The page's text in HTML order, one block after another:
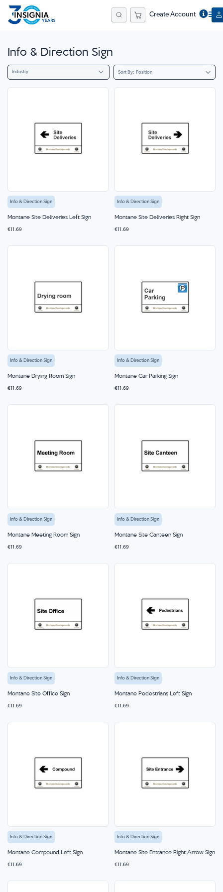
Create Account
Info & Direction Sign
Industry Sort By
Info & Direction Sign
Montane Site Deliveries Left Sign
€11.69
Info & Direction Sign
Montane Site Deliveries Right Sign
€11.69
Info & Direction Sign
Montane Drying Room Sign
€11.69
Info & Direction Sign
Montane Car Parking Sign
€11.69
Info & Direction Sign
Montane Meeting Room Sign
€11.69
Info & Direction Sign
Montane Site Canteen Sign
€11.69
Info & Direction Sign
Montane Site Office Sign
€11.69
Info & Direction Sign
Montane Pedestrians Left Sign
€11.69
Info & Direction Sign
Montane Compound Left Sign
€11.69
Info & Direction Sign
Montane Site Entrance Right Arrow Sign
€11.69